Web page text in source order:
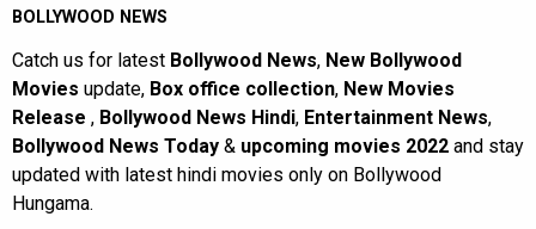
BOLLYWOOD NEWS
Catch us for latest Bollywood News, New Bollywood
Movies update, Box office collection, New Movies
Release , Bollywood News Hindi, Entertainment News,
Bollywood News Today & upcoming movies 2022 and stay
updated with latest hindi movies only on Bollywood
Hungama.